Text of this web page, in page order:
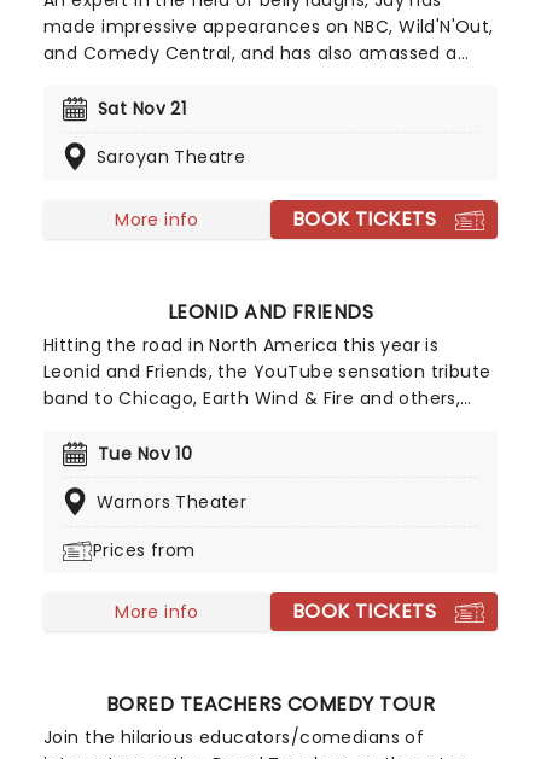
made impressive appearances on NBC, Wild'N'Out,
and Comedy Central, and has also amassed a
TikTok and Instagram - with the blue ticks to go
one of the most well-known names in the
Sat Nov 21
Saroyan Theatre
More info BOOK TICKETS
LEONID AND FRIENDS
Hitting the road in North America this year is
Leonid and Friends, the YouTube sensation tribute
band to Chicago, Earth Wind & Fire and others,
Chicago live (they never toured to band leader
group became a global hit for their stunning
American soft-rockers.
Tue Nov 10
Warnors Theater
Prices from
More info BOOK TICKETS
BORED TEACHERS COMEDY TOUR
Join the hilarious educators/comedians of